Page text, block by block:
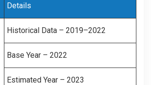
Details
Historical Data – 2019–2022
Base Year – 2022
Estimated Year – 2023